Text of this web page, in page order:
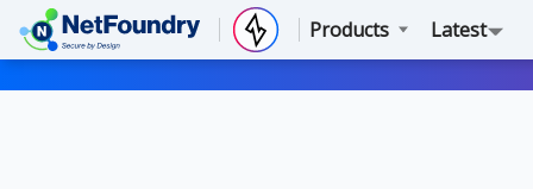
Products Latest